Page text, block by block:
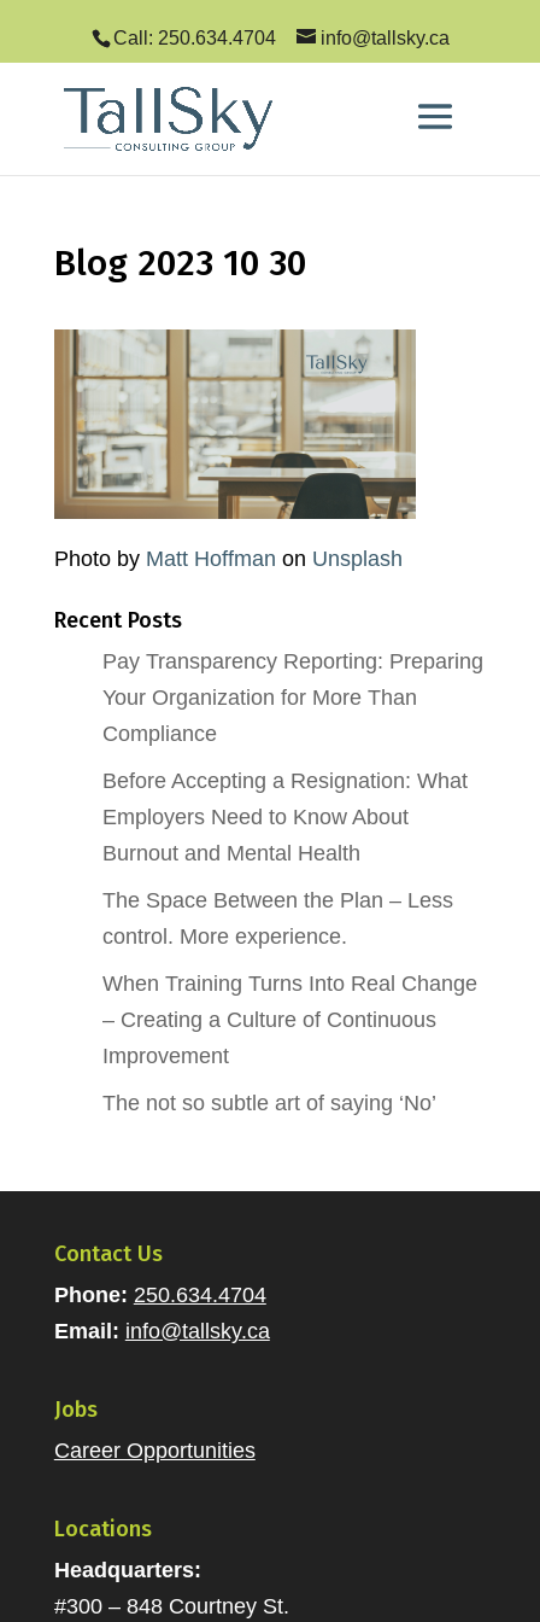
Call: 250.634.4704 info@tallsky.ca
Blog 2023 10 30
Photo by Matt Hoffman on Unsplash
Recent Posts
Pay Transparency Reporting: Preparing
Your Organization for More Than
Compliance
Before Accepting a Resignation: What
Employers Need to Know About
Burnout and Mental Health
The Space Between the Plan – Less
control. More experience.
When Training Turns Into Real Change
– Creating a Culture of Continuous
Improvement
The not so subtle art of saying ‘No’
Contact Us
Phone: 250.634.4704
Email: info@tallsky.ca
Jobs
Career Opportunities
Locations
Headquarters:
#300 – 848 Courtney St.